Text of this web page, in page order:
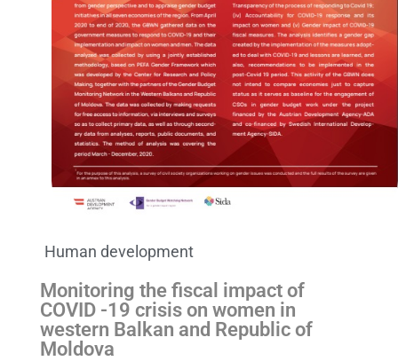
Human development
Monitoring the fiscal impact of
COVID -19 crisis on women in
western Balkan and Republic of
Moldova